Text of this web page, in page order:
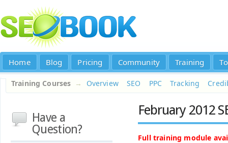
Home Blog Pricing Community Training
Training Courses → Overview SEO PPC Tracking
Have a
Question?
February 2012
Full training module